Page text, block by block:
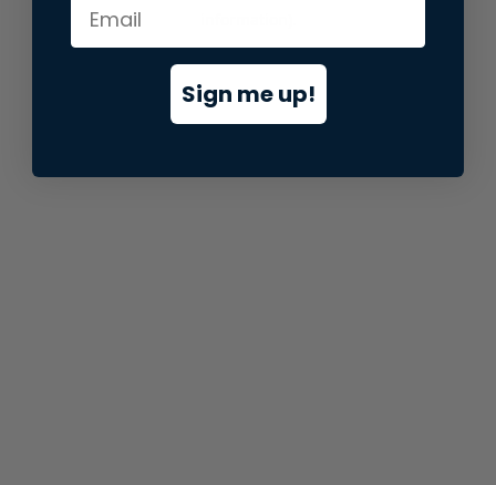
Sign me up!